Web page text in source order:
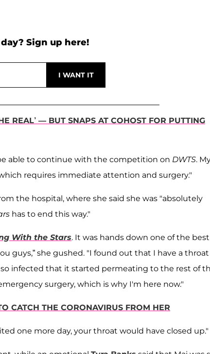
Sign up here!
REAL’ — BUT SNAPS AT COHOST FOR PUTTING
able to continue with the competition on DWTS.
requires immediate attention and surgery."
the hospital, where she said she was "absolutely
has to end this way."
With the Stars. It was hands down one of the best
guys,” she gushed. "I found out that I have a throat
infected that it started permeating to the rest of
surgery, which is why I'm here now."
CATCH THE CORONAVIRUS FROM HER
one more day, your throat would have closed up."